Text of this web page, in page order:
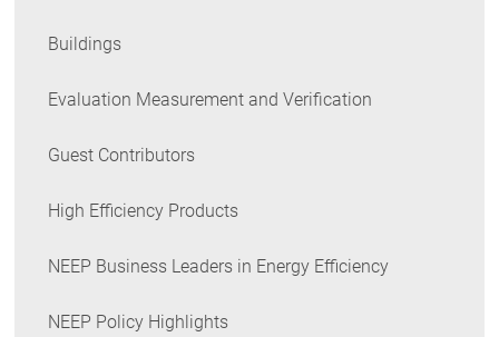
Buildings
Evaluation Measurement and Verification
Guest Contributors
High Efficiency Products
NEEP Business Leaders in Energy Efficiency
NEEP Policy Highlights